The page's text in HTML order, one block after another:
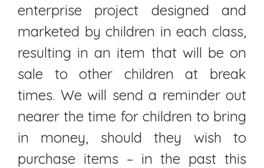
enterprise project designed and
marketed by children in each class,
resulting in an item that will be on
sale to other children at break
times. We will send a reminder out
nearer the time for children to bring
in money, should they wish to
purchase items – in the past this